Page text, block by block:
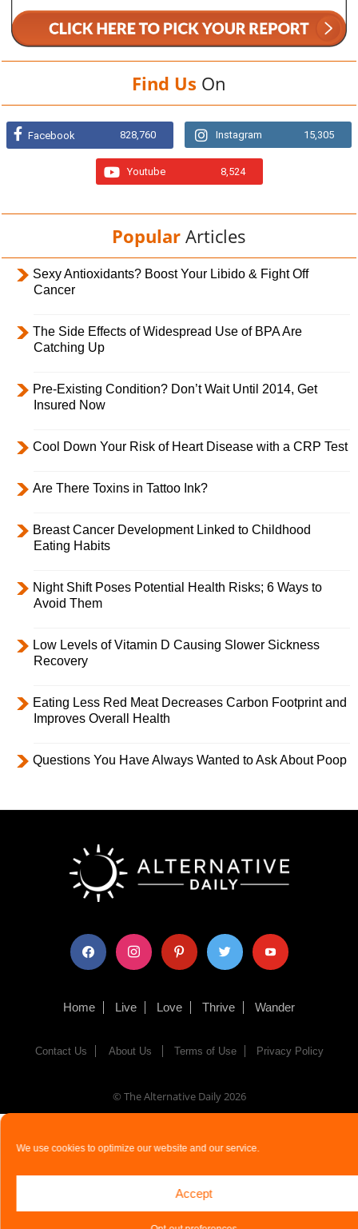
We use cookies to optimize our website and our service.
Accept
Find Us On
Facebook 828,760 Instagram 15,305
Youtube 8,524
Popular Articles
Sexy Antioxidants? Boost Your Libido & Fight Off
Cancer
The Side Effects of Widespread Use of BPA Are
Catching Up
Pre-Existing Condition? Don’t Wait Until 2014, Get
Insured Now
Cool Down Your Risk of Heart Disease with a CRP Test
Are There Toxins in Tattoo Ink?
Breast Cancer Development Linked to Childhood
Eating Habits
Night Shift Poses Potential Health Risks; 6 Ways to
Avoid Them
Low Levels of Vitamin D Causing Slower Sickness
Recovery
Eating Less Red Meat Decreases Carbon Footprint and
Improves Overall Health
Questions You Have Always Wanted to Ask About Poop
facebook instagram pinterest twitter youtube
Home Live Love Thrive Wander
Contact Us About Us Terms of Use Privacy Policy
© The Alternative Daily2026